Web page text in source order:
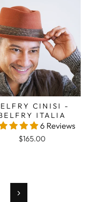
CINISI -
ITALIA
6 Reviews
$165.00
Next